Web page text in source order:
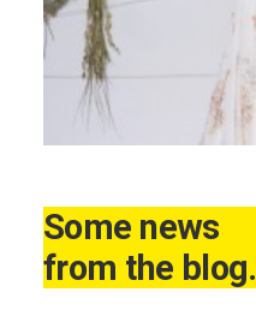
Some news
from the blog.